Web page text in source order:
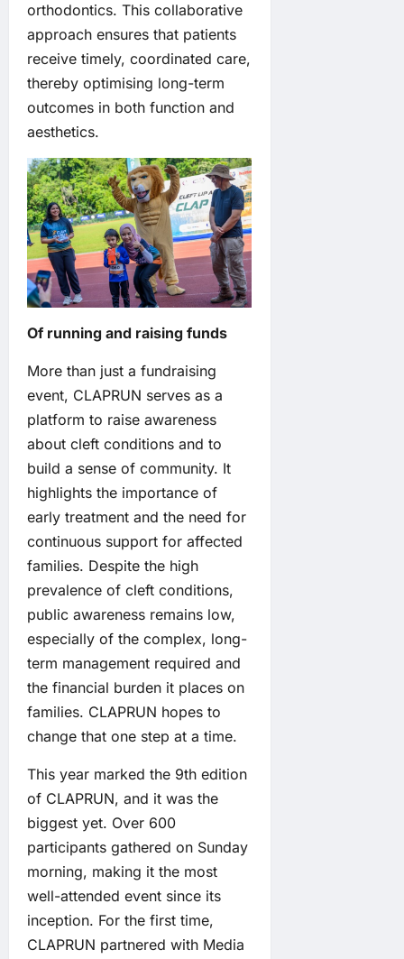
orthodontics. This collaborative
approach ensures that patients
receive timely, coordinated care,
thereby optimising long-term
outcomes in both function and
aesthetics.
Of running and raising funds
More than just a fundraising
event, CLAPRUN serves as a
platform to raise awareness
about cleft conditions and to
build a sense of community. It
highlights the importance of
early treatment and the need for
continuous support for affected
families. Despite the high
prevalence of cleft conditions,
public awareness remains low,
especially of the complex, long-
term management required and
the financial burden it places on
families. CLAPRUN hopes to
change that one step at a time.
This year marked the 9th edition
of CLAPRUN, and it was the
biggest yet. Over 600
participants gathered on Sunday
morning, making it the most
well-attended event since its
inception. For the first time,
CLAPRUN partnered with Media